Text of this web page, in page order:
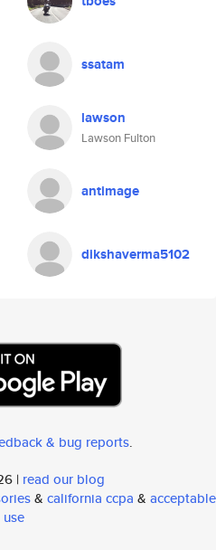
ssatam
lawson
Lawson Fulton
antimage
dikshaverma5102
& bug reports.
| read our blog
& california ccpa & acceptable
use